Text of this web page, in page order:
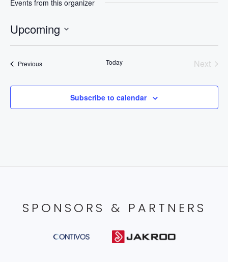
Events from this organizer
Upcoming
PreviousEvents Today
Next
Subscribe to calendar
SPONSORS & PARTNERS